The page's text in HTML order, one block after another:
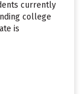
currently
college
is